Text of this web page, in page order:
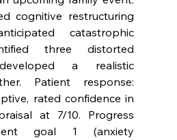
cognitive restructuring
catastrophic
three distorted
a realistic
Patient response:
rated confidence in
at 7/10. Progress
goal 1 (anxiety